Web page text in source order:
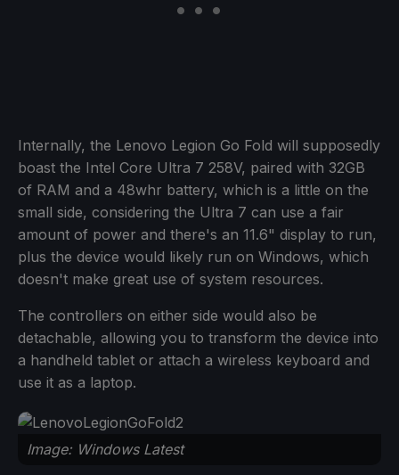
Internally, the Lenovo Legion Go Fold will supposedly
boast the Intel Core Ultra 7 258V, paired with 32GB
of RAM and a 48whr battery, which is a little on the
small side, considering the Ultra 7 can use a fair
amount of power and there's an 11.6" display to run,
plus the device would likely run on Windows, which
doesn't make great use of system resources.
The controllers on either side would also be
detachable, allowing you to transform the device into
a handheld tablet or attach a wireless keyboard and
use it as a laptop.
Image: Windows Latest